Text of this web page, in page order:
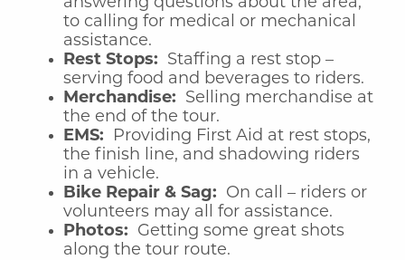
to calling for medical or mechanical
assistance.
Rest Stops: Staffing a rest stop –
serving food and beverages to riders.
Merchandise: Selling merchandise at
the end of the tour.
EMS:
Providing First Aid at rest stops,
the finish line, and shadowing riders
in a vehicle.
Bike Repair & Sag: On call – riders or
volunteers may all for assistance.
Photos: Getting some great shots
along the tour route.